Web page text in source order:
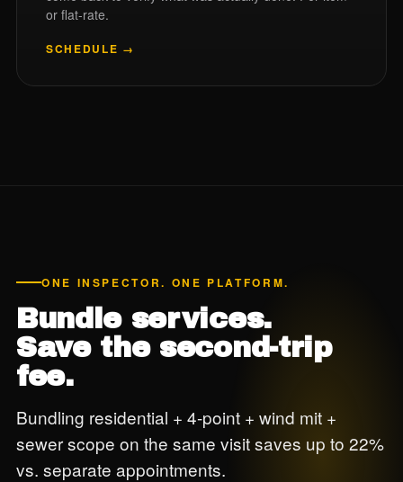
or flat-rate.
SCHEDULE →
ONE INSPECTOR. ONE PLATFORM.
Bundle services.
Save the second-trip
fee.
Bundling residential + 4-point + wind mit +
sewer scope on the same visit saves up to 22%
vs. separate appointments.